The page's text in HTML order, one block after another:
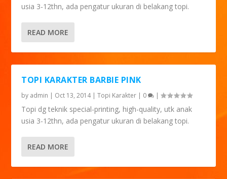
usia 3-12thn, ada pengatur ukuran di belakang topi.
READ MORE
TOPI KARAKTER BARBIE PINK
by admin | Oct 13, 2014|Topi Karakter | 0 |
Topi dg teknik special-printing, high-quality, utk anak
usia 3-12thn, ada pengatur ukuran di belakang topi.
READ MORE